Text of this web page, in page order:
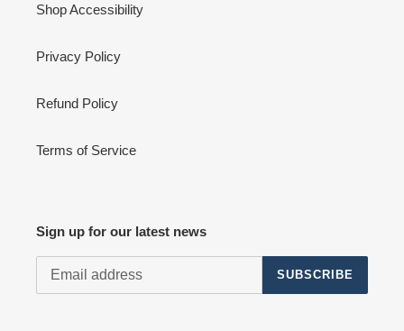
Shop Accessibility
Privacy Policy
Refund Policy
Terms of Service
Sign up for our latest news
SUBSCRIBE